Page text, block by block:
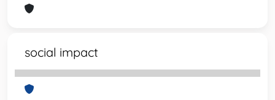
social impact